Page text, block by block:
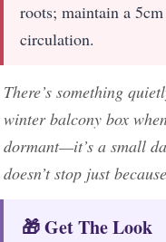
roots; maintain a
circulation.
There’s something
winter balcony box
dormant—it’s a small
doesn’t stop just
🎁 Get The Look